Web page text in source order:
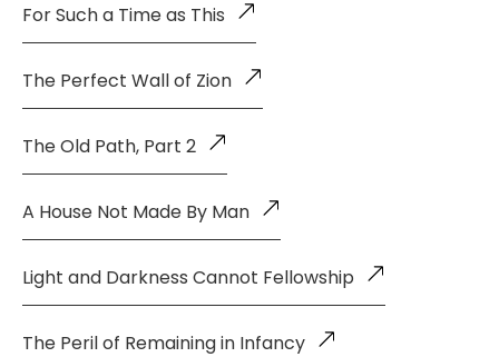
For Such a Time as This
The Perfect Wall of Zion
The Old Path, Part 2
A House Not Made By Man
Light and Darkness Cannot Fellowship
The Peril of Remaining in Infancy